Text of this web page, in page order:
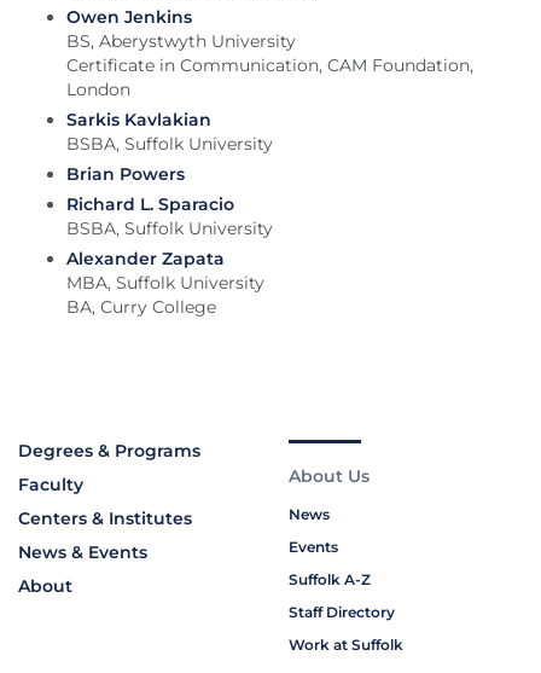
Owen Jenkins
BS, Aberystwyth University
Certificate in Communication, CAM Foundation,
London
Sarkis Kavlakian
BSBA, Suffolk University
Brian Powers
Richard L. Sparacio
BSBA, Suffolk University
Alexander Zapata
MBA, Suffolk University
BA, Curry College
Degrees & Programs
Faculty
Centers & Institutes
News & Events
About
About Us
News
Events
Suffolk A-Z
Staff Directory
Work at Suffolk